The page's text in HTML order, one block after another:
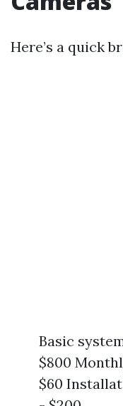
Here’s a quick
Basic
$800
$60